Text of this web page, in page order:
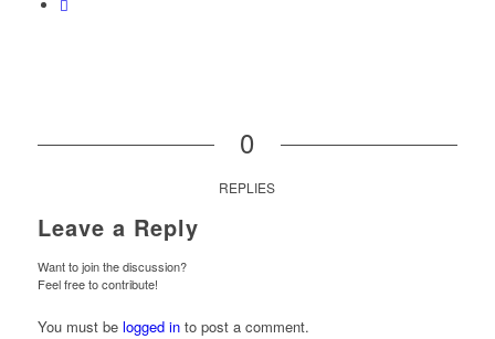
0
REPLIES
Leave a Reply
Want to join the discussion?
Feel free to contribute!
You must be logged into post a comment.